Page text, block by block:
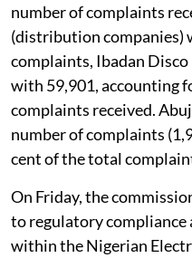
number of complaints
(distribution companies)
complaints, Ibadan
with 59,901, accounting
complaints received.
number of complaints
cent of the total
On Friday, the
to regulatory
within the Nigerian